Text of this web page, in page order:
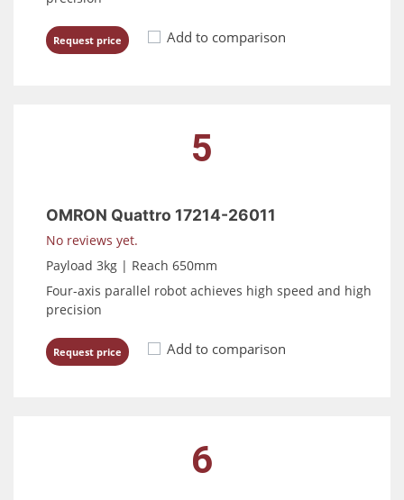
Request price Add to comparison
5
OMRON Quattro 17214-26011
No reviews yet.
Payload 3kg | Reach 650mm
Four-axis parallel robot achieves high speed and high
precision
Request price Add to comparison
6